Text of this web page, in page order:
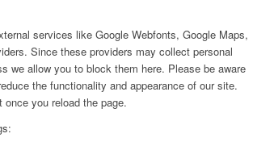
services like Google Webfonts, Google Maps,
Since these providers may collect personal
we allow you to block them here. Please be aware
the functionality and appearance of our site.
you reload the page.